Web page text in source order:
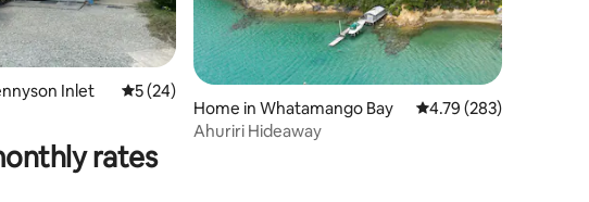
reviews
Inlet 5 out of 5 average rating, 24 reviews
5 (24)
Home in Whatamango Bay 4.79 out of 5 average
4.79 (283)
Ahuriri Hideaway
rates